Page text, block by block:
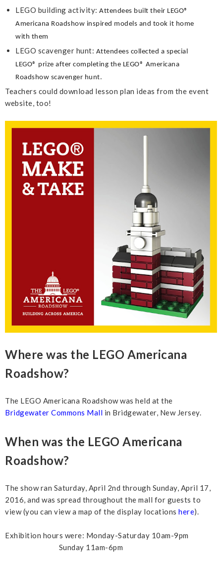
LEGO building activity: Attendees built their LEGO®
Americana Roadshow inspired models and took it home
with them
LEGO scavenger hunt: Attendees collected a special
LEGO® prize after completing the LEGO® Americana
Roadshow scavenger hunt.
Teachers could download lesson plan ideas from the event
website, too!
Where was the LEGO Americana
Roadshow?
The LEGO Americana Roadshow was held at the
Bridgewater Commons Mall in Bridgewater, New Jersey.
When was the LEGO Americana
Roadshow?
The show ran Saturday, April 2nd through Sunday, April 17,
2016, and was spread throughout the mall for guests to
view (you can view a map of the display locations here).
Exhibition hours were: Monday-Saturday 10am-9pm
Sunday 11am-6pm